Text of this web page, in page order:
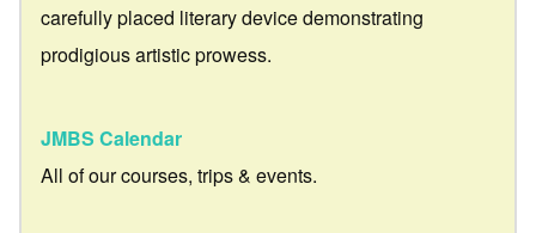
carefully placed literary device demonstrating
prodigious artistic prowess.
JMBS Calendar
All of our courses, trips & events.